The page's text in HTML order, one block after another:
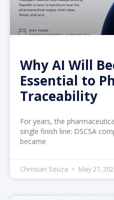
Why AI Will
Essential to
Traceability
For years, the
single finish line: DSCSA
became
Christian Souza May 27,